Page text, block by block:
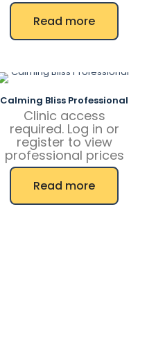
Read more
Calming Bliss Professional
Clinic access
required. Log in or
register to view
professional prices
Read more